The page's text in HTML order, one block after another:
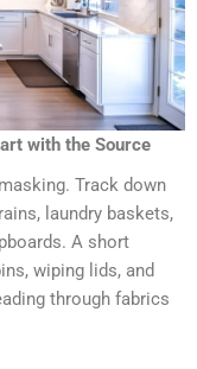
with the Source
Track down
laundry baskets,
A short
wiping lids, and
through fabrics